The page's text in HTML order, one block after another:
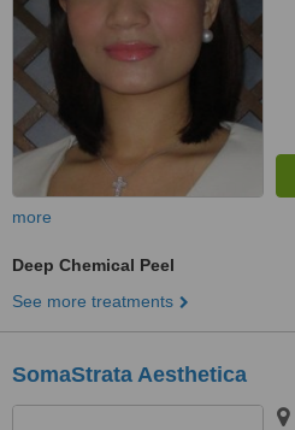
more
Deep Chemical Peel
See more treatments
SomaStrata Aesthetica